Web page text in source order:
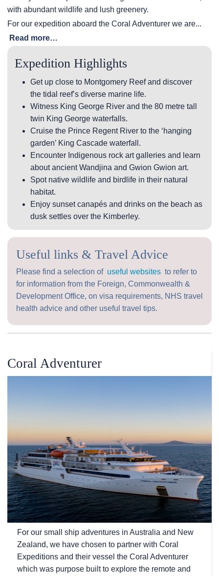
with abundant wildlife and lush greenery.
For our expedition aboard the Coral Adventurer we are...
Read more…
Expedition Highlights
Get up close to Montgomery Reef and discover
the tidal reef’s diverse marine life.
Witness King George River and the 80 metre tall
twin King George waterfalls.
Cruise the Prince Regent River to the ‘hanging
garden’ King Cascade waterfall.
Encounter Indigenous rock art galleries and learn
about ancient Wandjina and Gwion Gwion art.
Spot native wildlife and birdlife in their natural
habitat.
Enjoy sunset canapés and drinks on the beach as
dusk settles over the Kimberley.
Useful links & Travel Advice
Please find a selection of useful websites to refer to
for information from the Foreign, Commonwealth &
Development Office, on visa requirements, NHS travel
health advice and other useful travel tips.
Coral Adventurer
For our small ship adventures in Australia and New
Zealand, we have chosen to partner with Coral
Expeditions and their vessel the Coral Adventurer
which was purpose built to explore the remote and